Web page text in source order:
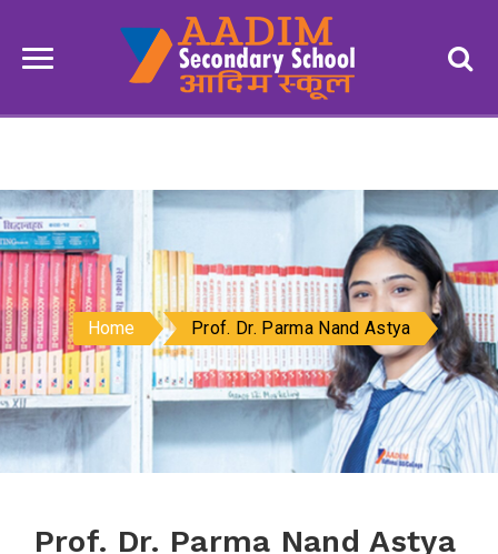
Home Prof. Dr. Parma Nand Astya
Prof. Dr. Parma Nand Astya